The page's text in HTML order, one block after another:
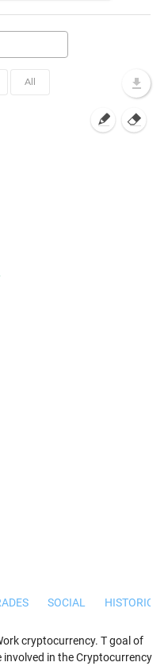
SOCIAL
cryptocurrency. T goal of
involved in the Cryptocurrency